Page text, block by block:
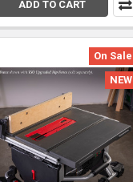
ADD TO CART
On Sale
NEW